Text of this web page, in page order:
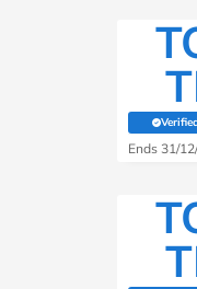
Ends 31/